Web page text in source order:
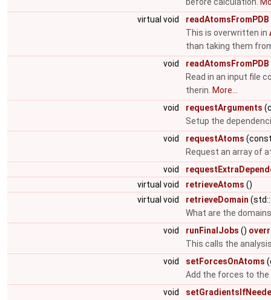
virtual void
readAtomsFromPDB
This is overwritten in
than taking them
void
readAtomsFromPDB
Read in an input file
therin. More...
void
requestArguments
Setup the
void
requestAtoms
Request an array of
void
virtual void
retrieveAtoms ()
virtual void
retrieveDomain
What are the
void
runFinalJobs ()
This calls the
void
setForcesOnAtoms
Add the forces to
void